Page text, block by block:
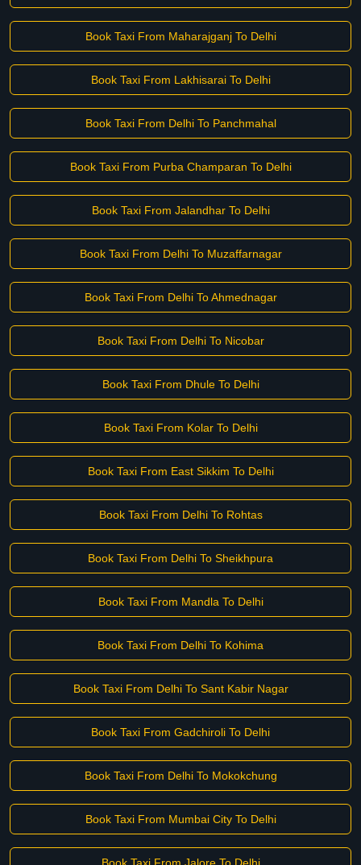
Book Taxi From Maharajganj To Delhi
Book Taxi From Lakhisarai To Delhi
Book Taxi From Delhi To Panchmahal
Book Taxi From Purba Champaran To Delhi
Book Taxi From Jalandhar To Delhi
Book Taxi From Delhi To Muzaffarnagar
Book Taxi From Delhi To Ahmednagar
Book Taxi From Delhi To Nicobar
Book Taxi From Dhule To Delhi
Book Taxi From Kolar To Delhi
Book Taxi From East Sikkim To Delhi
Book Taxi From Delhi To Rohtas
Book Taxi From Delhi To Sheikhpura
Book Taxi From Mandla To Delhi
Book Taxi From Delhi To Kohima
Book Taxi From Delhi To Sant Kabir Nagar
Book Taxi From Gadchiroli To Delhi
Book Taxi From Delhi To Mokokchung
Book Taxi From Mumbai City To Delhi